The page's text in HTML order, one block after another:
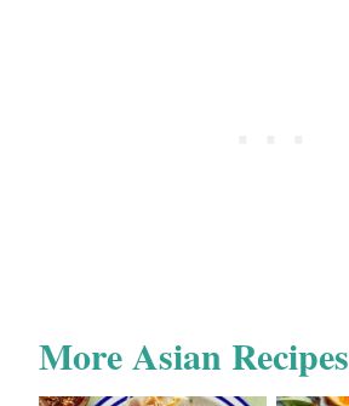
More Asian Recipes